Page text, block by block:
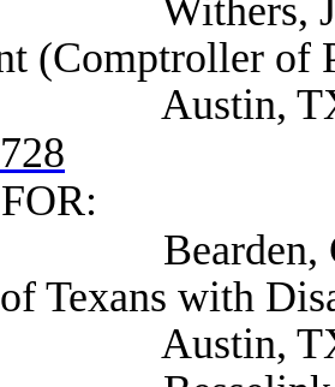
Jette
(Comptroller of
Chase
Texans with